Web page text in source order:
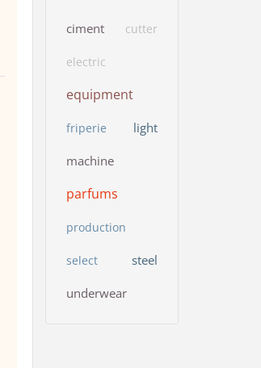
ciment cutter
electric
equipment
friperie light
machine
parfums
production
select steel
underwear